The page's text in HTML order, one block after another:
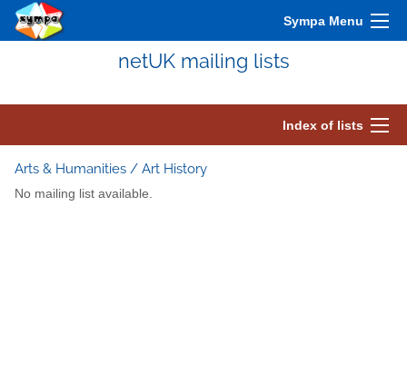
Sympa Menu
netUK mailing lists
Index of lists
Arts & Humanities / Art History
No mailing list available.